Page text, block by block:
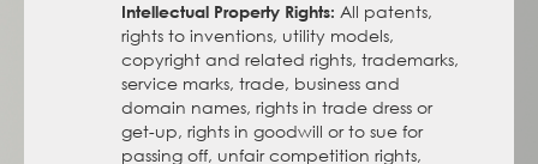
Intellectual Property Rights: All patents,
rights to inventions, utility models,
copyright and related rights, trademarks,
service marks, trade, business and
domain names, rights in trade dress or
get-up, rights in goodwill or to sue for
passing off, unfair competition rights,